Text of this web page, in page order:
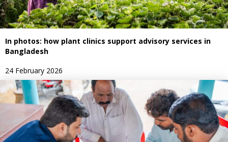
In photos: how plant clinics support advisory services in
Bangladesh
24 February 2026